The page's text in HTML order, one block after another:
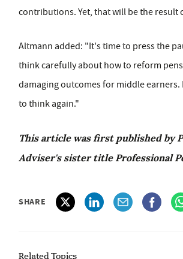
contributions. Yet, that will be the result
Altmann added: "It's time to press the
think carefully about how to reform
damaging outcomes for middle
to think again."
This article was first published by
Adviser's sister title Professional
SHARE
Related Topics